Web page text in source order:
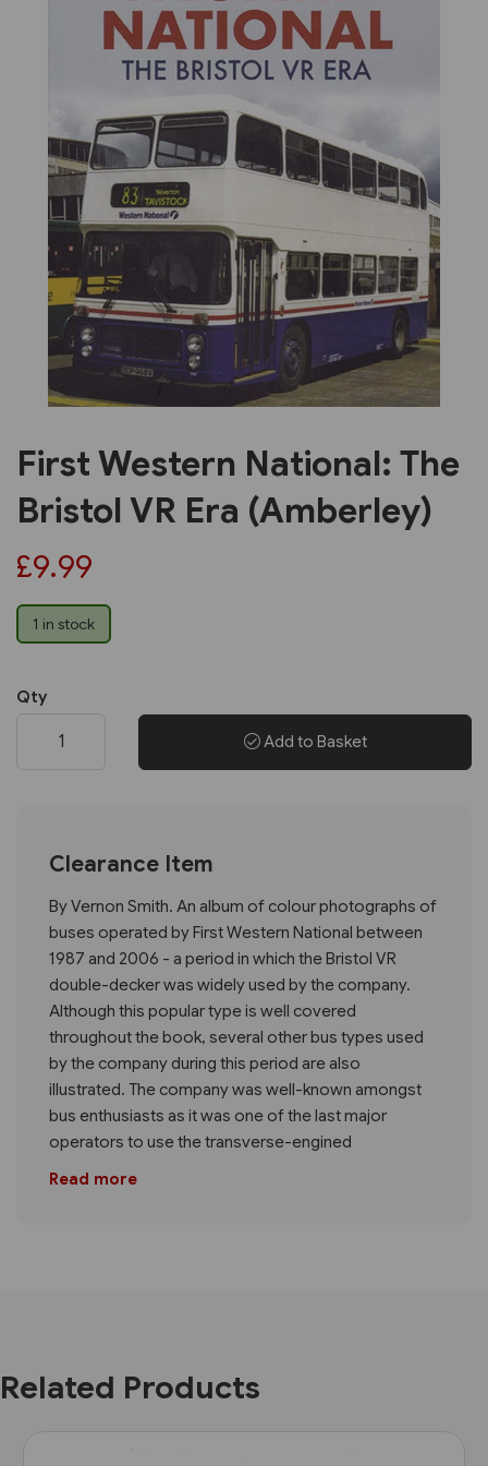
Previous
First Western National: The
Bristol VR Era (Amberley)
£9.99
1 in stock
Qty
Add to Basket
Clearance Item
By Vernon Smith. An album of colour photographs of
buses operated by First Western National between
1987 and 2006 - a period in which the Bristol VR
double-decker was widely used by the company.
Although this popular type is well covered
throughout the book, several other bus types used
by the company during this period are also
illustrated. The company was well-known amongst
bus enthusiasts as it was one of the last major
operators to use the transverse-engined
Read more
Related Products